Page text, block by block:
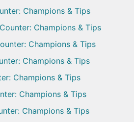
Champions & Tips
Champions & Tips
Champions & Tips
Champions & Tips
Champions & Tips
Champions & Tips
Champions & Tips